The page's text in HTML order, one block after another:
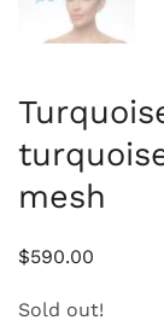
mesh
$590.00
Sold out!